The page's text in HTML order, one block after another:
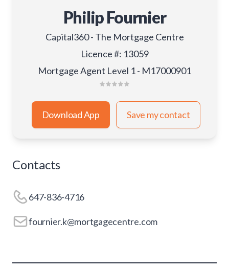
Philip Fournier
Capital360 - The Mortgage Centre
Licence #: 13059
Mortgage Agent Level 1 - M17000901
Download App Save my contact
Contacts
647-836-4716
fournier.k@mortgagecentre.com